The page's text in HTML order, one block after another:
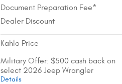
Document Preparation Fee*
Dealer Discount
Kahlo Price
Military Offer: $500 cash back on
select 2026 Jeep Wrangler
Details